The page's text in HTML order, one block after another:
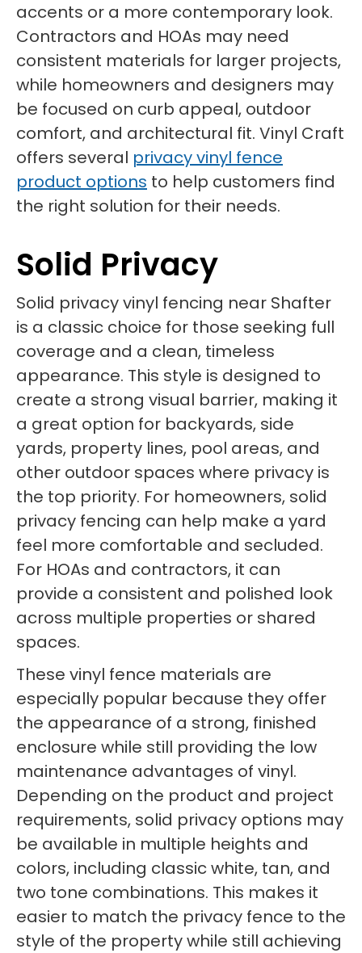
accents or a more contemporary look.
Contractors and HOAs may need
consistent materials for larger projects,
while homeowners and designers may
be focused on curb appeal, outdoor
comfort, and architectural fit. Vinyl Craft
offers several privacy vinyl fence
product options to help customers find
the right solution for their needs.
Solid Privacy
Solid privacy vinyl fencing near Shafter
is a classic choice for those seeking full
coverage and a clean, timeless
appearance. This style is designed to
create a strong visual barrier, making it
a great option for backyards, side
yards, property lines, pool areas, and
other outdoor spaces where privacy is
the top priority. For homeowners, solid
privacy fencing can help make a yard
feel more comfortable and secluded.
For HOAs and contractors, it can
provide a consistent and polished look
across multiple properties or shared
spaces.
These vinyl fence materials are
especially popular because they offer
the appearance of a strong, finished
enclosure while still providing the low
maintenance advantages of vinyl.
Depending on the product and project
requirements, solid privacy options may
be available in multiple heights and
colors, including classic white, tan, and
two tone combinations. This makes it
easier to match the privacy fence to the
style of the property while still achieving